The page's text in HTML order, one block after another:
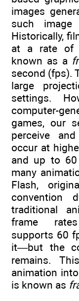
images
such
Historically,
at a rate of
known as a
second (fps).
large
settings.
computer-
games, our
perceive
occur at
and up to
many
Flash,
convention
traditional
frame
supports 60
it—but the
remains.
animation
is known as